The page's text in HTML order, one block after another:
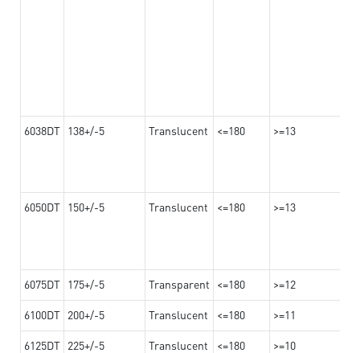
6038DT 138+/-5 Translucent <=180 >=13
6050DT 150+/-5 Translucent <=180 >=13
6075DT 175+/-5 Transparent <=180 >=12
6100DT 200+/-5 Translucent <=180 >=11
6125DT 225+/-5 Translucent <=180 >=10